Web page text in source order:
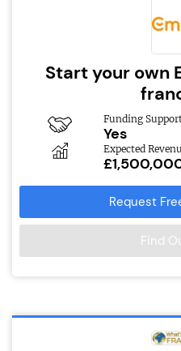
Start your own
Funding
Yes
Expected
Request
Find